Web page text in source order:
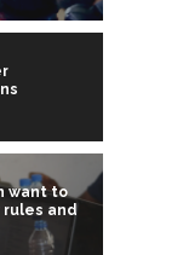
want to
rules and